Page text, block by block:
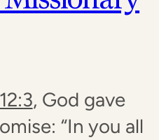
, God gave
“In you all